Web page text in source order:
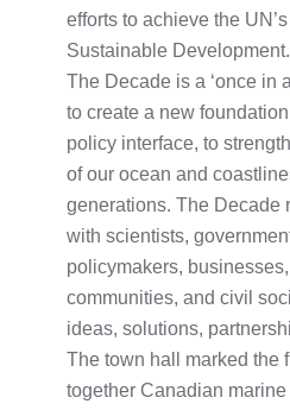
efforts to achieve the
Sustainable Development.
The Decade is a ‘once in
to create a new
policy interface, to
of our ocean and
generations. The Decade
with scientists,
policymakers,
communities, and civil
ideas, solutions,
The town hall marked the
together Canadian